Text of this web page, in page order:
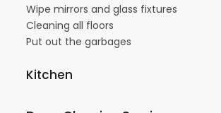
Wipe mirrors and glass fixtures
Cleaning all floors
Put out the garbages
Kitchen